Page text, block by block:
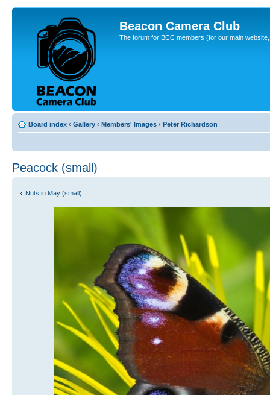
Beacon Camera Club
The forum for BCC members (for our main
Board index ‹ Gallery ‹ Members' Images ‹ Peter Richardson
Peacock (small)
Nuts in May (small)